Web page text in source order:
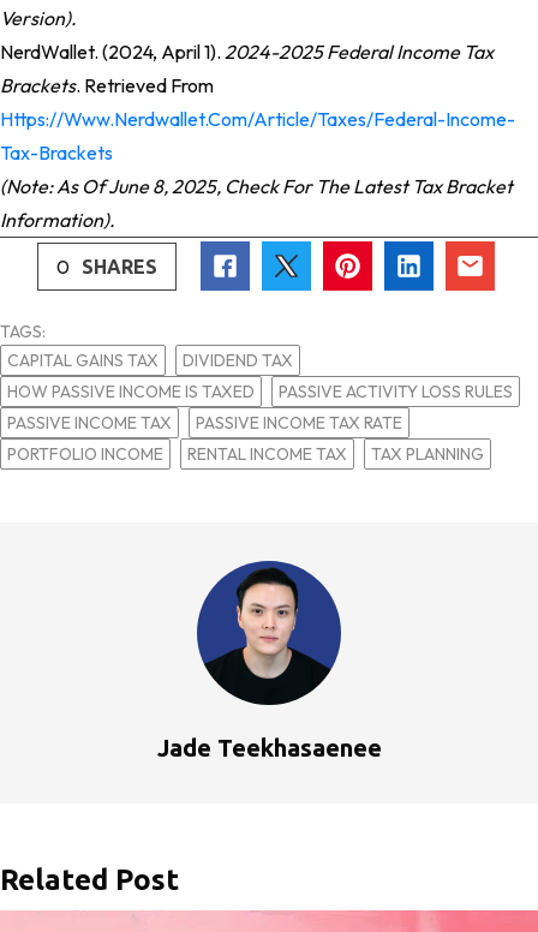
Version).
NerdWallet. (2024, April 1). 2024-2025 Federal Income Tax
Brackets. Retrieved From
Https://www.nerdwallet.com/article/taxes/federal-Income-
Tax-Brackets
(Note: As Of June 8, 2025, Check For The Latest Tax Bracket
Information).
0
SHARES
TAGS:
CAPITAL GAINS TAX
DIVIDEND TAX
HOW PASSIVE INCOME IS TAXED
PASSIVE ACTIVITY LOSS RULES
PASSIVE INCOME TAX
PASSIVE INCOME TAX RATE
PORTFOLIO INCOME
RENTAL INCOME TAX TAX PLANNING
Jade Teekhasaenee
Related Post